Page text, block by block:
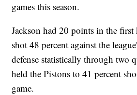
games this season.
Jackson had 20 points in the
shot 48 percent against the
defense statistically through two
held the Pistons to 41 percent
game.